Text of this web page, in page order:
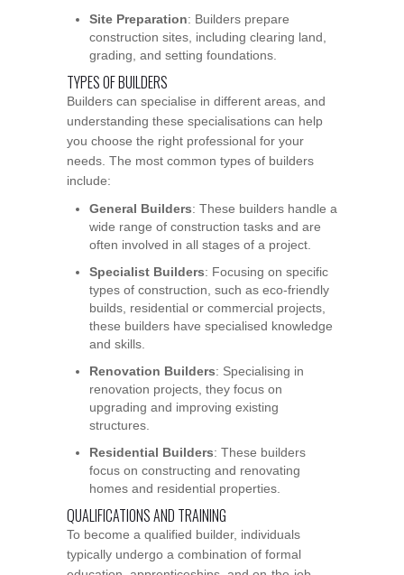
Site Preparation: Builders prepare
construction sites, including clearing land,
grading, and setting foundations.
TYPES OF BUILDERS
Builders can specialise in different areas, and
understanding these specialisations can help
you choose the right professional for your
needs. The most common types of builders
include:
General Builders: These builders handle a
wide range of construction tasks and are
often involved in all stages of a project.
Specialist Builders: Focusing on specific
types of construction, such as eco-friendly
builds, residential or commercial projects,
these builders have specialised knowledge
and skills.
Renovation Builders: Specialising in
renovation projects, they focus on
upgrading and improving existing
structures.
Residential Builders: These builders
focus on constructing and renovating
homes and residential properties.
QUALIFICATIONS AND TRAINING
To become a qualified builder, individuals
typically undergo a combination of formal